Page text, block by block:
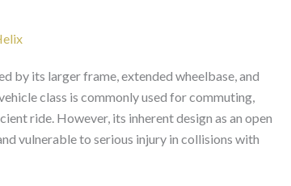
by its larger frame, extended wheelbase, and
class is commonly used for commuting,
ride. However, its inherent design as an open
vulnerable to serious injury in collisions with